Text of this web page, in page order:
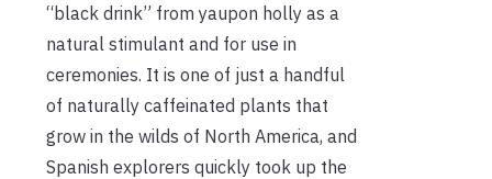
“black drink” from yaupon holly as a
natural stimulant and for use in
ceremonies. It is one of just a handful
of naturally caffeinated plants that
grow in the wilds of North America, and
Spanish explorers quickly took up the